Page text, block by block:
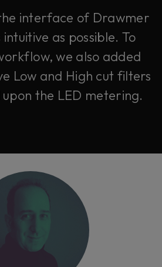
interface of Drawmer
intuitive as possible. To
we also added
Low and High cut filters
the LED metering.